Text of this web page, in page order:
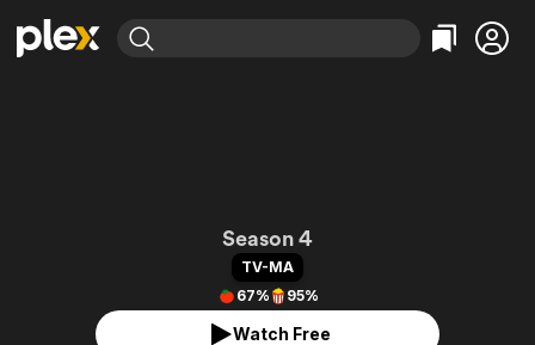
Free Movies & TV Shows
Music
Sci-Fi
The First 48 by A&E
Comedy
Explore
The Bridge
Season 4
TV-MA
67%
95%
Watch Free